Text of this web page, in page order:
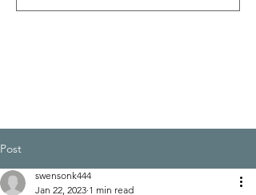
Post
swensonk444
Jan 22, 2023 1 min read